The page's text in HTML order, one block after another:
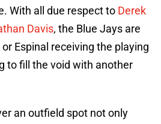
With all due respect to Derek
Davis, the Blue Jays are
Espinal receiving the playing
to fill the void with another
an outfield spot not only